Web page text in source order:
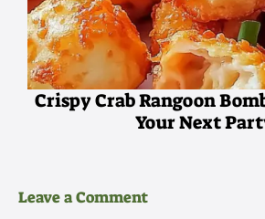
Crispy Crab Rangoon
Your Next
Leave a Comment